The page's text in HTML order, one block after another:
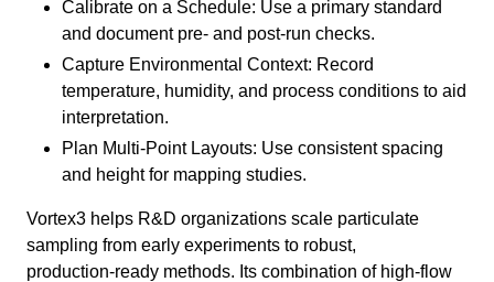
Calibrate on a Schedule: Use a primary standard
and document pre‑ and post‑run checks.
Capture Environmental Context: Record
temperature, humidity, and process conditions to aid
interpretation.
Plan Multi‑Point Layouts: Use consistent spacing
and height for mapping studies.
Vortex3 helps R&D organizations scale particulate
sampling from early experiments to robust,
production‑ready methods. Its combination of high‑flow